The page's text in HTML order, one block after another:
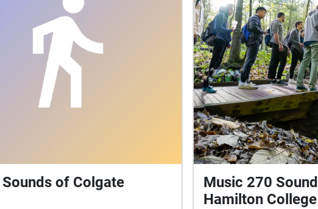
of Colgate
Music 270
Hamilton College